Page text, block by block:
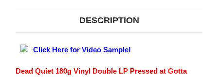
DESCRIPTION
Click Here for Video Sample!
Dead Quiet 180g Vinyl Double LP Pressed at Gotta